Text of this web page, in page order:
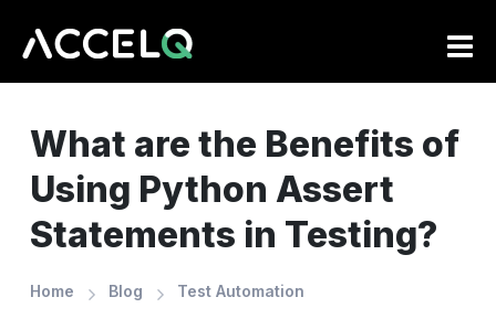
What are the Benefits of
Using Python Assert
Statements in Testing?
Home Blog Test Automation